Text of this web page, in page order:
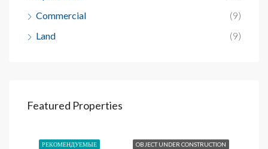
Commercial
(9)
Land
(9)
Featured Properties
OBJECT UNDER CONSTRUCTION
РЕКОМЕНДУЕМЫЕ
Inicial$93,246
Sosua, Dominican Republic